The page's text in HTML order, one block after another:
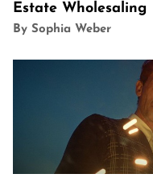
Estate Wholesaling
By Sophia Weber